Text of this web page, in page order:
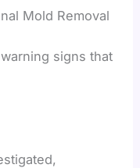
Mold Removal
signs that